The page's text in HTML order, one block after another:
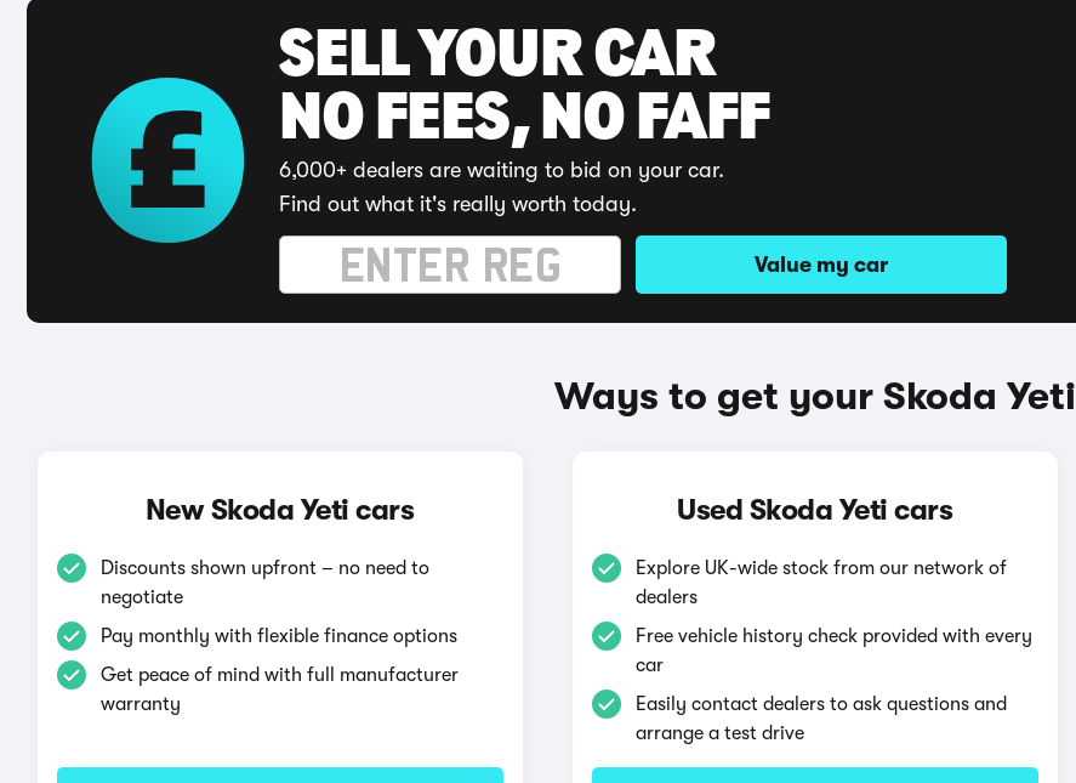
SELL YOUR CAR
NO FEES, NO FAFF
6,000+ dealers are waiting to bid on your car.
Find out what it's really worth today.
Value my car
Ways to get your Skoda Yeti
New Skoda Yeti cars
Discounts shown upfront – no need to
negotiate
Pay monthly with flexible finance options
Get peace of mind with full manufacturer
warranty
Used Skoda Yeti cars
Explore UK-wide stock from our network of
dealers
Free vehicle history check provided with every
car
Easily contact dealers to ask questions and
arrange a test drive